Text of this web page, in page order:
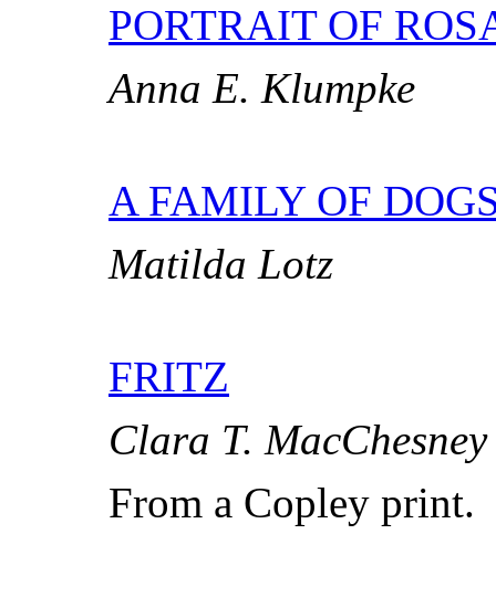
PORTRAIT OF
Anna E. Klumpke
A FAMILY OF
Matilda Lotz
FRITZ
Clara T. MacChesney
From a Copley print.